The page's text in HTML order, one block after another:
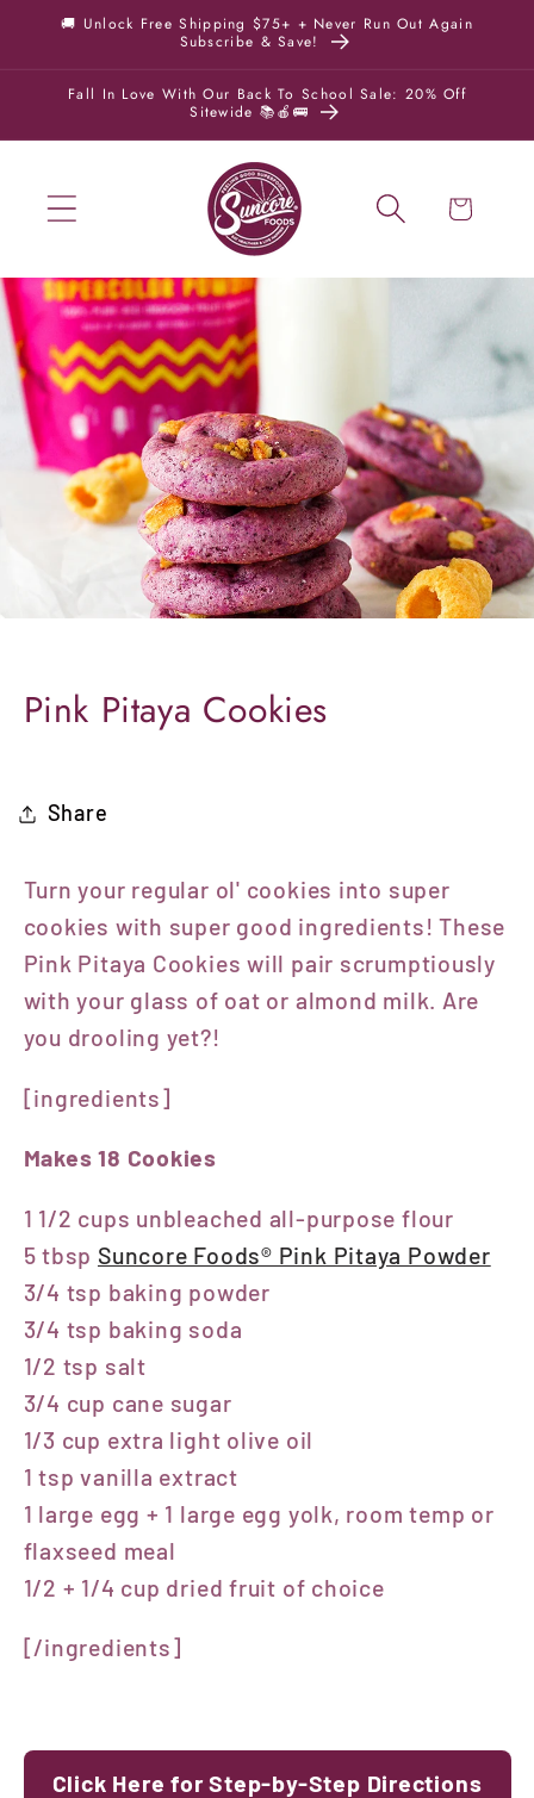
Skip to
🚚 Unlock Free Shipping $75+ + Never Run Out Again
Subscribe & Save!
Fall In Love With Our Back To School Sale: 20% Off
Sitewide 📚🍎🚌
Cart
Pink Pitaya Cookies
Share
Turn your regular ol' cookies into super
cookies with super good ingredients! These
Pink Pitaya Cookies will pair scrumptiously
with your glass of oat or almond milk. Are
you drooling yet?!
[ingredients]
Makes 18 Cookies
1 1/2 cups unbleached all-purpose flour
5 tbsp Suncore Foods® Pink Pitaya Powder
3/4 tsp baking powder
3/4 tsp baking soda
1/2 tsp salt
3/4 cup cane sugar
1/3 cup extra light olive oil
1 tsp vanilla extract
1 large egg + 1 large egg yolk, room temp or
flaxseed meal
1/2 + 1/4 cup dried fruit of choice
[/ingredients]
Click Here for Step-by-Step Directions